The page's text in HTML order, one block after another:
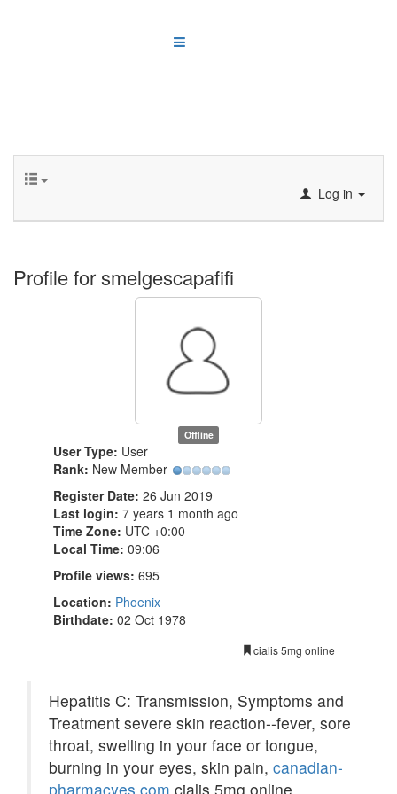
Log in
Profile for smelgescapafifi
Offline
User Type: User
Rank: New Member
Register Date: 26 Jun 2019
Last login: 7 years 1 month ago
Time Zone: UTC +0:00
Local Time: 09:06
Profile views: 695
Location: Phoenix
Birthdate: 02 Oct 1978
cialis 5mg online
Hepatitis C: Transmission, Symptoms and
Treatment severe skin reaction--fever, sore
throat, swelling in your face or tongue,
burning in your eyes, skin pain, canadian-
pharmacyes.com cialis 5mg online